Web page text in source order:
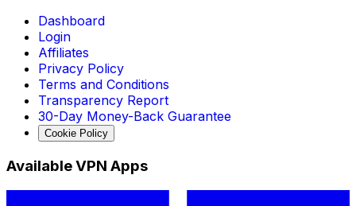
Dashboard
Login
Affiliates
Privacy Policy
Terms and Conditions
Transparency Report
30-Day Money-Back Guarantee
Cookie Policy
Available VPN Apps